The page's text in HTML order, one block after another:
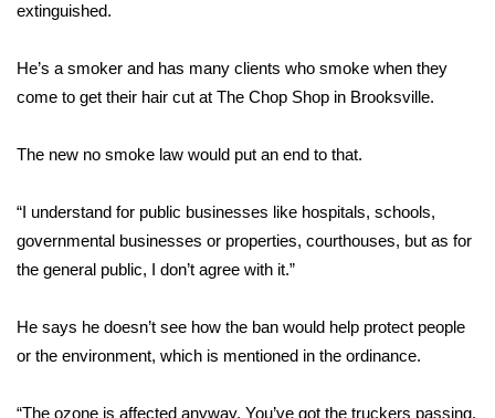
FOX 4 Premiere Week Giveaway
and Service
FEATURES
Community
extinguished.
He’s a smoker and has many clients who smoke when they
come to get their hair cut at The Chop Shop in Brooksville.
The new no smoke law would put an end to that.
“I understand for public businesses like hospitals, schools,
governmental businesses or properties, courthouses, but as for
the general public, I don’t agree with it.”
He says he doesn’t see how the ban would help protect people
or the environment, which is mentioned in the ordinance.
“The ozone is affected anyway. You’ve got the truckers passing.